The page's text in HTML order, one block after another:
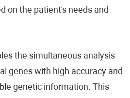
on the patient's needs and
the simultaneous analysis
genes with high accuracy and
genetic information. This